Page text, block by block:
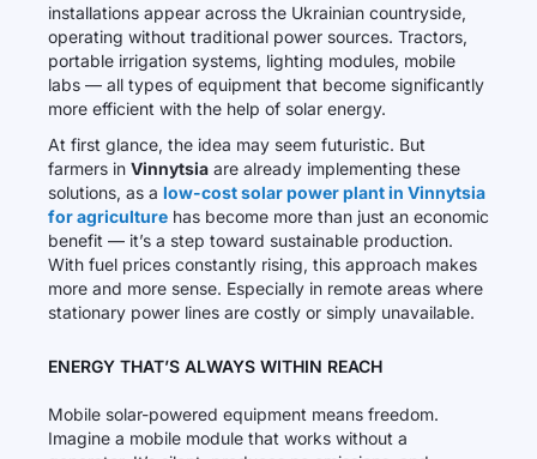
installations appear across the Ukrainian countryside,
operating without traditional power sources. Tractors,
portable irrigation systems, lighting modules, mobile
labs — all types of equipment that become significantly
more efficient with the help of solar energy.
At first glance, the idea may seem futuristic. But
farmers in Vinnytsia are already implementing these
solutions, as a low-cost solar power plant in Vinnytsia
for agriculture has become more than just an economic
benefit — it’s a step toward sustainable production.
With fuel prices constantly rising, this approach makes
more and more sense. Especially in remote areas where
stationary power lines are costly or simply unavailable.
ENERGY THAT’S ALWAYS WITHIN REACH
Mobile solar-powered equipment means freedom.
Imagine a mobile module that works without a